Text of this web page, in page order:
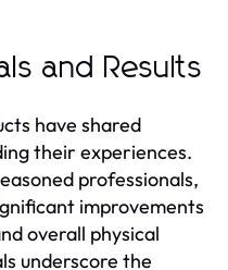
and Results
have shared
their experiences.
professionals,
improvements
overall physical
underscore the